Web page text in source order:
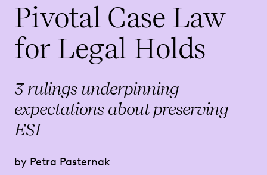
Standard
2006 ESI
Milestones
in Federal
Civil
Procedure
Knickerbocker
v. Corinthian
Costly
Oversight
Pivotal Case Law
for Legal Holds
3 rulings underpinning
expectations about preserving
ESI
by Petra Pasternak